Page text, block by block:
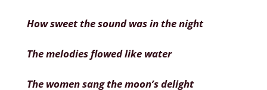
How sweet the sound was in the night
The melodies flowed like water
The women sang the moon’s delight